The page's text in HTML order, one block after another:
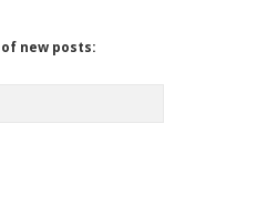
new posts: